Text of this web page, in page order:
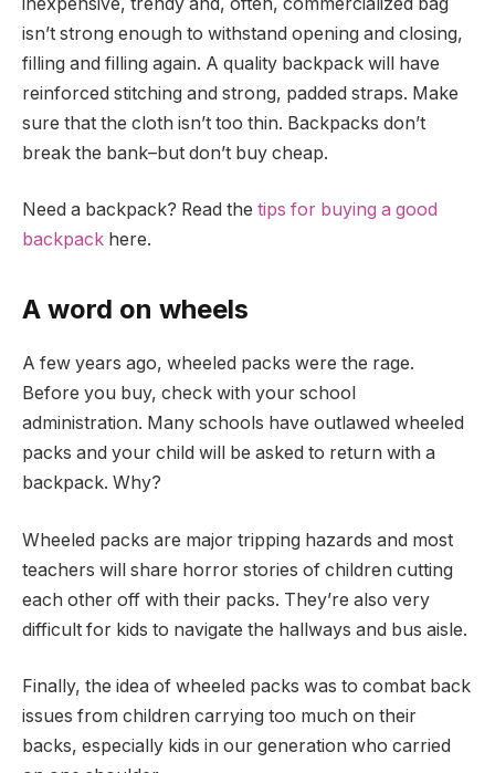
isn’t strong enough to withstand opening and closing,
filling and filling again. A quality backpack will have
reinforced stitching and strong, padded straps. Make
sure that the cloth isn’t too thin. Backpacks don’t
break the bank–but don’t buy cheap.
Need a backpack? Read the tips for buying a good
backpack here.
A word on wheels
A few years ago, wheeled packs were the rage.
Before you buy, check with your school
administration. Many schools have outlawed wheeled
packs and your child will be asked to return with a
backpack. Why?
Wheeled packs are major tripping hazards and most
teachers will share horror stories of children cutting
each other off with their packs. They’re also very
difficult for kids to navigate the hallways and bus aisle.
Finally, the idea of wheeled packs was to combat back
issues from children carrying too much on their
backs, especially kids in our generation who carried